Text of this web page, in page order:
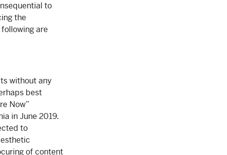
to
the
are
without any
best
Now”
in June 2019.
to
of content